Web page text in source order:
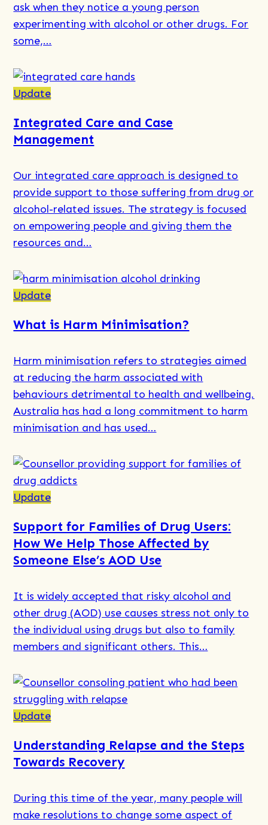
How
to
Respond
ask when they notice a young person
experimenting with alcohol or other drugs. For
some,…
Read
more
Why
Do
Use
Drugs
and
Alcohol​
–
It
Normal
Behaviour?
Update
Integrated Care and Case
Management
Our integrated care approach is designed to
provide support to those suffering from drug or
alcohol-related issues. The strategy is focused
on empowering people and giving them the
resources and…
Read
more
Integrated
and
Case
Management
Update
What is Harm Minimisation?
Harm minimisation refers to strategies aimed
at reducing the harm associated with
behaviours detrimental to health and wellbeing.
Australia has had a long commitment to harm
minimisation and has used…
Read
more
about
is
Harm
Minimisation?
Update
Support for Families of Drug Users:
How We Help Those Affected by
Someone Else’s AOD Use
It is widely accepted that risky alcohol and
other drug (AOD) use causes stress not only to
the individual using drugs but also to family
members and significant others. This…
Read
more
about
for
Families
Drug
Users:
Update
Understanding Relapse and the Steps
Towards Recovery
During this time of the year, many people will
make resolutions to change some aspect of